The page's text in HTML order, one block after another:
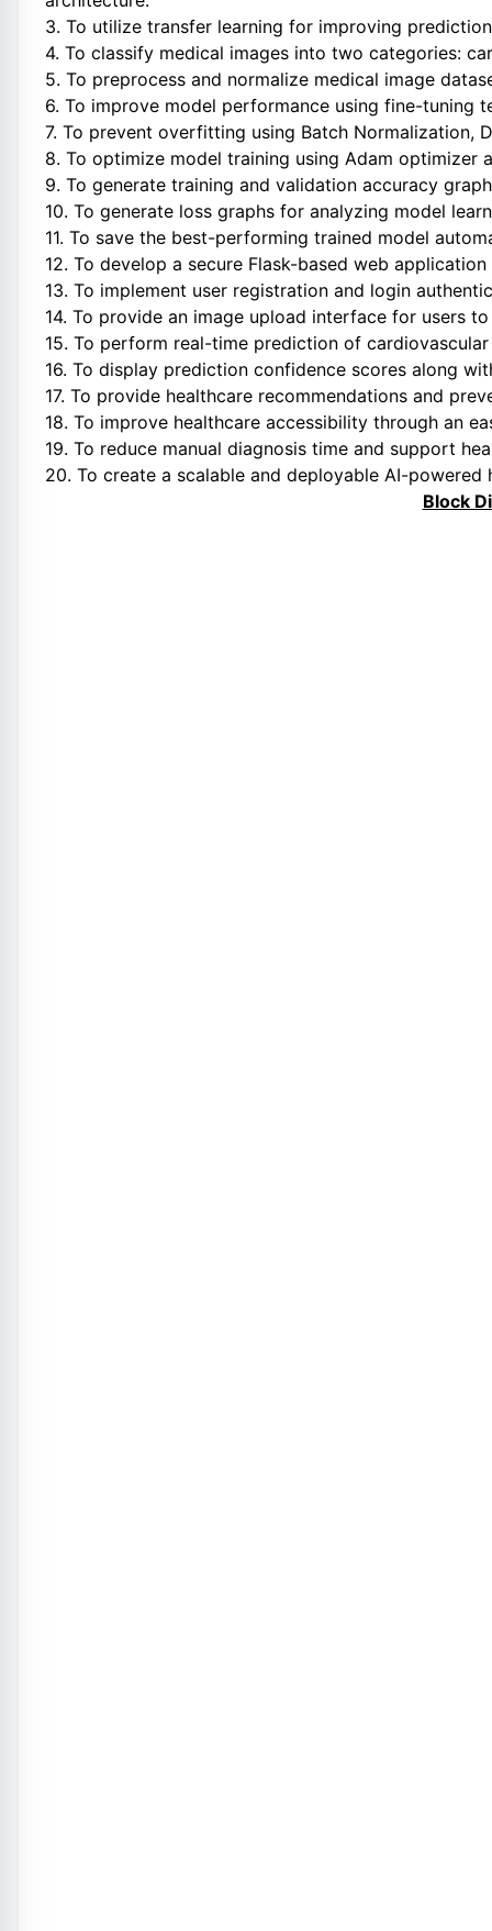
3. To utilize transfer learning for improving
4. To classify medical images into two categories:
5. To preprocess and normalize medical image
6. To improve model performance using fine-tuning
7. To prevent overfitting using Batch Normalization,
8. To optimize model training using Adam optimizer
9. To generate training and validation accuracy
10. To generate loss graphs for analyzing model
11. To save the best-performing trained model
12. To develop a secure Flask-based web
13. To implement user registration and login
14. To provide an image upload interface for users
15. To perform real-time prediction of
16. To display prediction confidence scores along
17. To provide healthcare recommendations and
18. To improve healthcare accessibility through an
19. To reduce manual diagnosis time and support
20. To create a scalable and deployable AI-
Block